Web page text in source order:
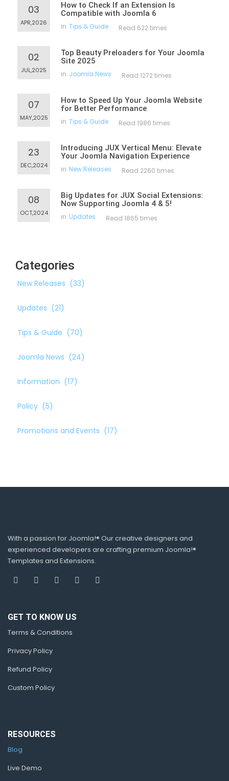
03
APR,2026
How to Check If an Extension Is
Compatible with Joomla 6
in Tips & Guide Read 622 times
02
JUL,2025
Top Beauty Preloaders for Your Joomla
Site 2025
in Joomla News Read 1272 times
07
MAY,2025
How to Speed Up Your Joomla Website
for Better Performance
in Tips & Guide Read 1986 times
23
DEC,2024
Introducing JUX Vertical Menu: Elevate
Your Joomla Navigation Experience
in New Releases Read 2260 times
08
OCT,2024
Big Updates for JUX Social Extensions:
Now Supporting Joomla 4 & 5!
in Updates Read 1865 times
Categories
New Releases (33)
Updates (21)
Tips & Guide (70)
Joomla News (24)
Information (17)
Policy (5)
Promotions and Events (17)
With a passion for Joomla!® Our creative designers and
experienced developers are crafting premium Joomla!®
Templates and Extensions.
GET TO KNOW US
Terms & Conditions
Privacy Policy
Refund Policy
Custom Policy
RESOURCES
Blog
Live Demo